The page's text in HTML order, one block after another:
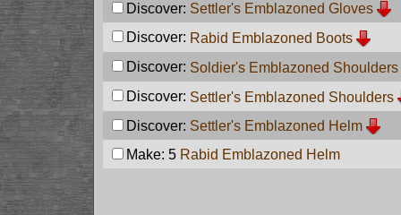
Discover: Settler's Emblazoned Gloves
Discover: Rabid Emblazoned Boots
Discover: Soldier's Emblazoned Shoulders
Discover: Settler's Emblazoned Shoulders
Discover: Settler's Emblazoned Helm
Make: 5 Rabid Emblazoned Helm